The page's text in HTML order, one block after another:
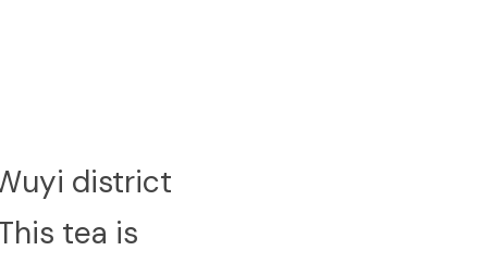
district
tea is